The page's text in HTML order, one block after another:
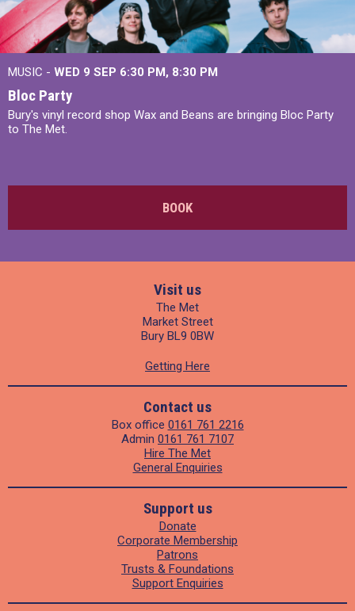
MUSIC - WED 9 SEP 6:30 PM, 8:30 PM
Bloc Party
Bury's vinyl record shop Wax and Beans are bringing Bloc Party
to The Met.
BOOK
Visit us
The Met
Market Street
Bury BL9 0BW
Getting Here
Contact us
Box office 0161 761 2216
Admin 0161 761 7107
Hire The Met
General Enquiries
Support us
Donate
Corporate Membership
Patrons
Trusts & Foundations
Support Enquiries